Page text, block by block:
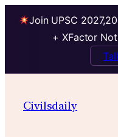
Join UPSC
+ XFactor
Civilsdaily